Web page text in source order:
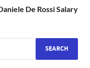
De Rossi Salary